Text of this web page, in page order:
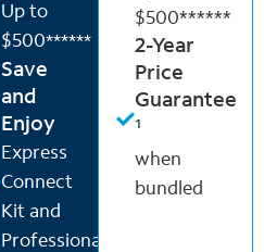
Up to
$500******
Save
and
Enjoy
Express
Connect
Kit and
Professional
$500******
2-Year
Price
Guarantee
¹
when
bundled